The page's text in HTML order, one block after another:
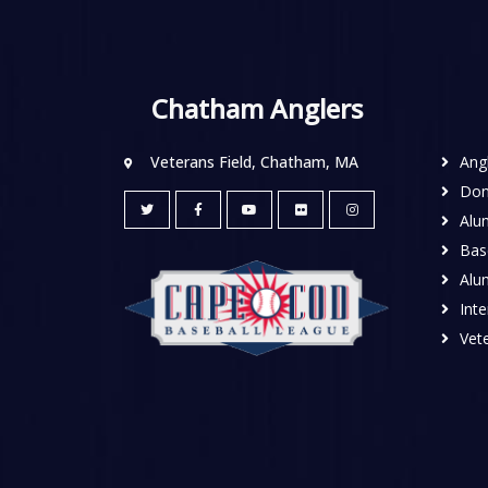
Chatham Anglers
Veterans Field, Chatham, MA